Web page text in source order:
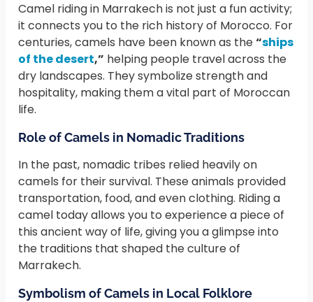
Camel riding in Marrakech is not just a fun activity;
it connects you to the rich history of Morocco. For
centuries, camels have been known as the“ships
of the desert,” helping people travel across the
dry landscapes. They symbolize strength and
hospitality, making them a vital part of Moroccan
life.
Role of Camels in Nomadic Traditions
In the past, nomadic tribes relied heavily on
camels for their survival. These animals provided
transportation, food, and even clothing. Riding a
camel today allows you to experience a piece of
this ancient way of life, giving you a glimpse into
the traditions that shaped the culture of
Marrakech.
Symbolism of Camels in Local Folklore